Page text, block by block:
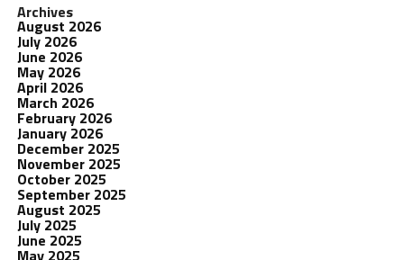
Archives
August 2026
July 2026
June 2026
May 2026
April 2026
March 2026
February 2026
January 2026
December 2025
November 2025
October 2025
September 2025
August 2025
July 2025
June 2025
May 2025